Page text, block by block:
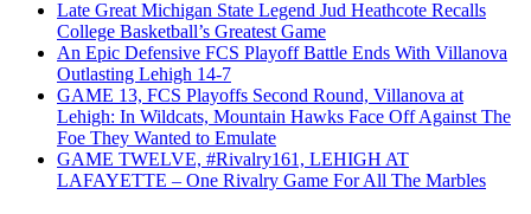
Late Great Michigan State Legend Jud Heathcote Recalls
College Basketball’s Greatest Game
An Epic Defensive FCS Playoff Battle Ends With Villanova
Outlasting Lehigh 14-7
GAME 13, FCS Playoffs Second Round, Villanova at
Lehigh: In Wildcats, Mountain Hawks Face Off Against The
Foe They Wanted to Emulate
GAME TWELVE, #Rivalry161, LEHIGH AT
LAFAYETTE – One Rivalry Game For All The Marbles